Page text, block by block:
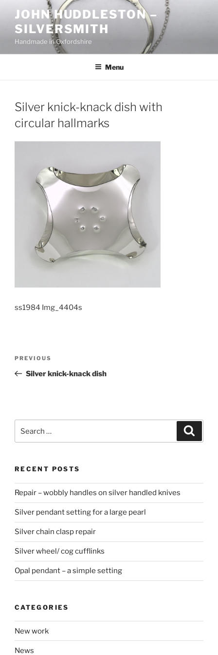
content
JOHN HUDDLESTON –
SILVERSMITH
Handmade in Oxfordshire
Menu
Silver knick-knack dish with
circular hallmarks
ss1984 Img_4404s
Previous
Post
PREVIOUS
Silver knick-knack dish
RECENT POSTS
Repair – wobbly handles on silver handled knives
Silver pendant setting for a large pearl
Silver chain clasp repair
Silver wheel/ cog cufflinks
Opal pendant – a simple setting
CATEGORIES
New work
News